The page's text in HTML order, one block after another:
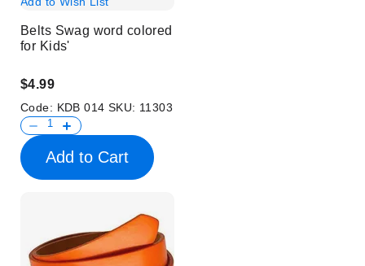
Belts Swag word colored
for Kids'
$4.99
Code: KDB 014 SKU: 11303
Add to Cart